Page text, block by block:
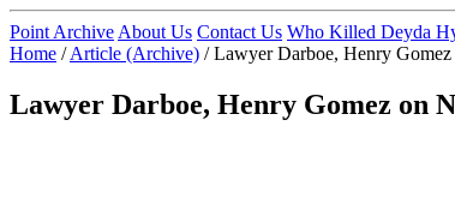
Point Archive About Us Contact Us Who Killed Deyda
Home / Article (Archive) / Lawyer Darboe, Henry
Lawyer Darboe, Henry Gomez on